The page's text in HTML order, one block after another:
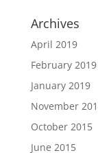
Archives
April 2019
February 2019
January 2019
November
October 2015
June 2015